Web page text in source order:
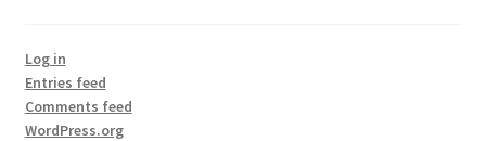
Log in
Entries feed
Comments feed
WordPress.org